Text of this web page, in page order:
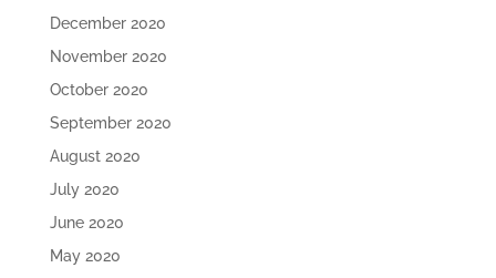
December 2020
November 2020
October 2020
September 2020
August 2020
July 2020
June 2020
May 2020